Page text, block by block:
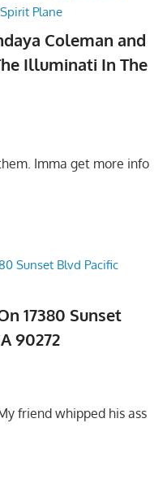
Coleman and
Illuminati In The
Imma get more info
17380 Sunset
90272
friend whipped his ass